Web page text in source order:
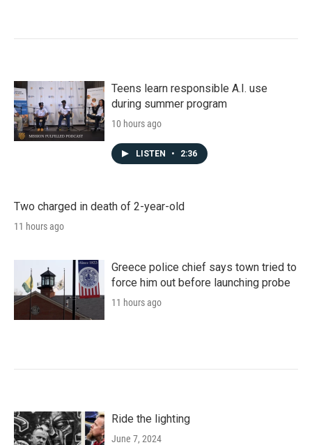
Teens learn responsible A.I. use
during summer program
10 hours ago
LISTEN • 2:36
Two charged in death of 2-year-old
11 hours ago
Greece police chief says town tried to
force him out before launching probe
11 hours ago
Ride the lighting
June 7, 2024